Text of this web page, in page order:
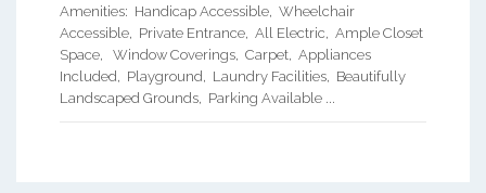
Amenities: Handicap Accessible, Wheelchair
Accessible, Private Entrance, All Electric, Ample Closet
Space, Window Coverings, Carpet, Appliances
Included, Playground, Laundry Facilities, Beautifully
Landscaped Grounds, Parking Available ...